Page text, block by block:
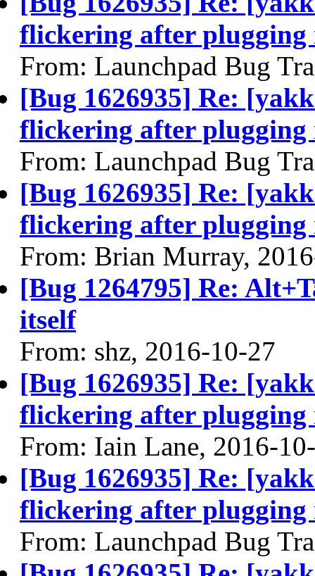
flickering after plugging
From: Launchpad Bug
[Bug 1626935] Re:
flickering after plugging
From: Launchpad Bug
[Bug 1626935] Re:
flickering after plugging
From: Brian Murray,
[Bug 1264795] Re:
itself
From: shz, 2016-10-27
[Bug 1626935] Re:
flickering after plugging
From: Iain Lane, 2016-
[Bug 1626935] Re:
flickering after plugging
From: Launchpad Bug